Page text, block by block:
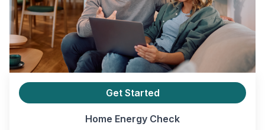
Get Started
Home Energy Check